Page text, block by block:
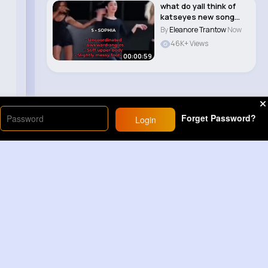
00:00:59
what do yall think of
katseyes new song
animal i love i..
ByEleanore TrantowNow
46K+ Views
Login Forget Password?